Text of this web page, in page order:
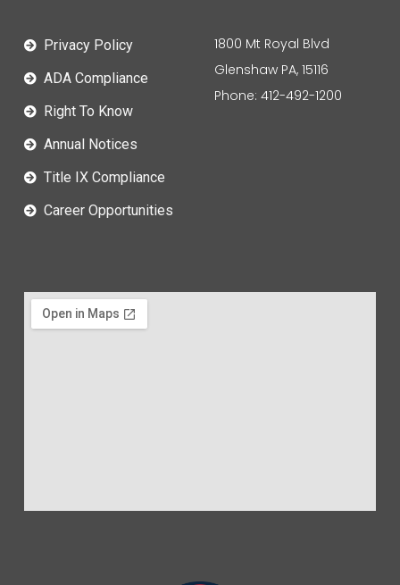
Privacy Policy
ADA Compliance
Right To Know
Annual Notices
Title IX Compliance
Career Opportunities
1800 Mt Royal Blvd
Glenshaw PA, 15116
Phone: 412-492-1200